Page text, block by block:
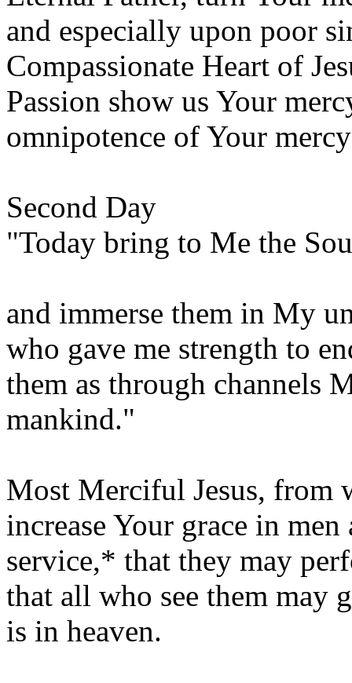
and especially upon poor
Compassionate Heart of
Passion show us Your
omnipotence of Your
Second Day
"Today bring to Me the
and immerse them in My
who gave me strength to
them as through channels
mankind."
Most Merciful Jesus, from
increase Your grace in
service,* that they may
that all who see them may
is in heaven.